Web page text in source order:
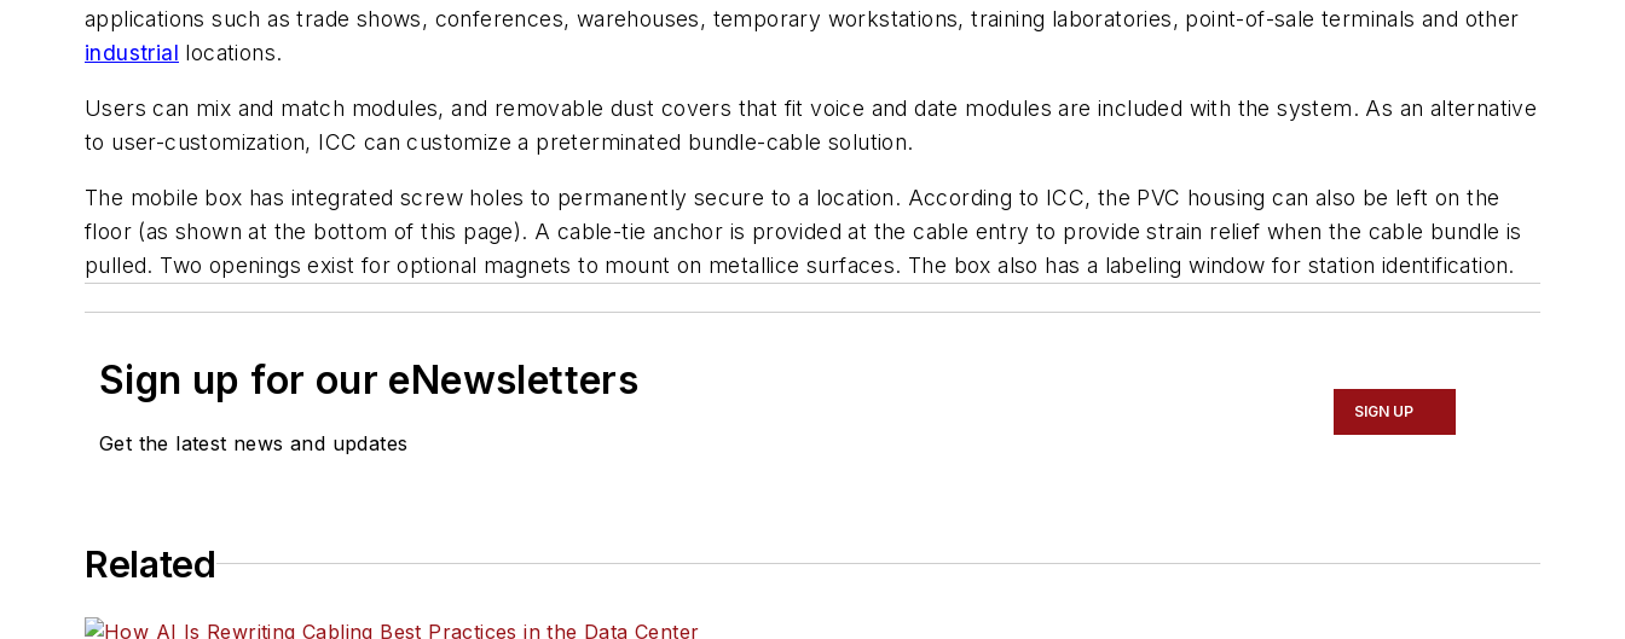
applications such as trade shows, conferences, warehouses, temporary workstations, training laboratories, point-of-sale terminals and other
industrial locations.
Users can mix and match modules, and removable dust covers that fit voice and date modules are included with the system. As an alternative
to user-customization, ICC can customize a preterminated bundle-cable solution.
The mobile box has integrated screw holes to permanently secure to a location. According to ICC, the PVC housing can also be left on the
floor (as shown at the bottom of this page). A cable-tie anchor is provided at the cable entry to provide strain relief when the cable bundle is
pulled. Two openings exist for optional magnets to mount on metallice surfaces. The box also has a labeling window for station identification.
Sign up for our eNewsletters
Get the latest news and updates
SIGN UP
Related